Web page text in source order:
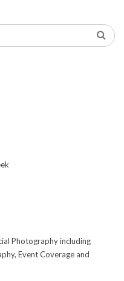
Photography including
Event Coverage and